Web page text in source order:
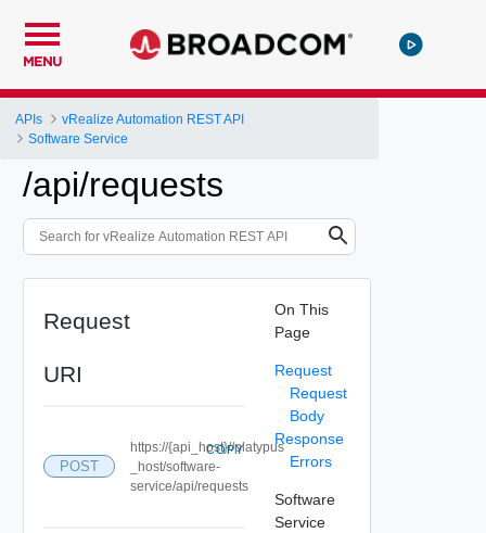
MENU
APIs
vRealize Automation REST API
Software Service
/api/requests
Request
URI
POST
https://{api_host}//platypus
_host/software-
service/api/requests
COPY
On This
Page
Request
Request
Body
Response
Errors
Software
Service